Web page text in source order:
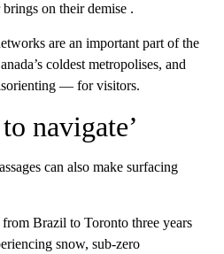
on their demise .
are an important part of the
coldest metropolises, and
— for visitors.
navigate’
can also make surfacing
Brazil to Toronto three years
snow, sub-zero